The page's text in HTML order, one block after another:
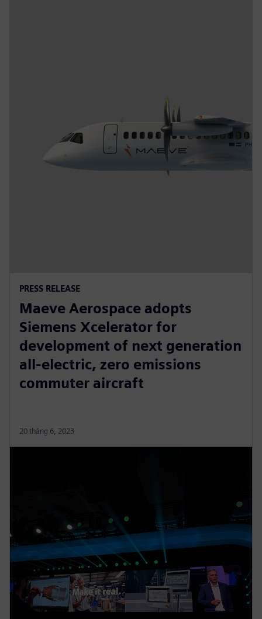
PRESS RELEASE
Maeve Aerospace adopts
Siemens Xcelerator for
development of next generation
all-electric, zero emissions
commuter aircraft
20 tháng 6, 2023